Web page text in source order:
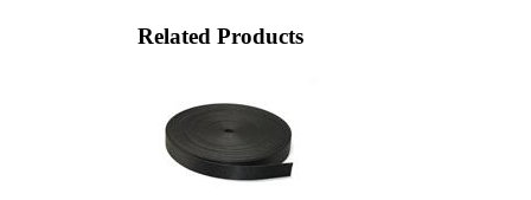
Related Products